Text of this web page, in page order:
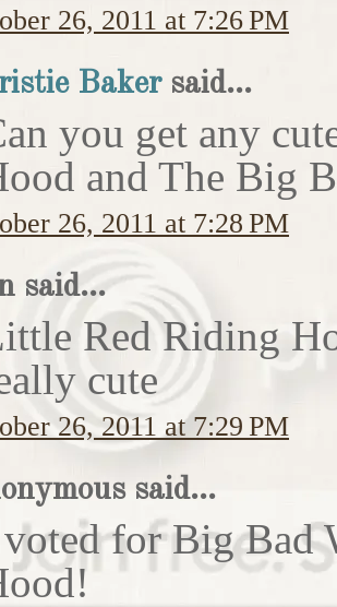
26, 2011 at 7:26 PM
Bakersaid...
you get any
and The Big
26, 2011 at 7:28 PM
said...
Red Riding
cute
26, 2011 at 7:29 PM
said...
for Big Bad